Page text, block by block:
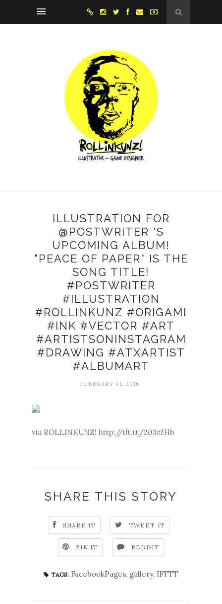
ILLUSTRATION FOR
@POSTWRITER 'S
UPCOMING ALBUM!
"PEACE OF PAPER" IS THE
SONG TITLE!
#POSTWRITER
#ILLUSTRATION
#ROLLINKUNZ #ORIGAMI
#INK #VECTOR #ART
#ARTISTSONINSTAGRAM
#DRAWING #ATXARTIST
#ALBUMART
FEBRUARY 01, 2016
via ROLLINKUNZ! http://ift.tt/203zfHb
SHARE THIS STORY
SHARE IT TWEET IT
PIN IT REDDIT
TAGS: FacebookPages, gallery, IFTTT